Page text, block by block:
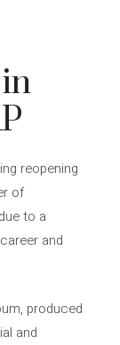
reopening
of
to a
and
produced
and